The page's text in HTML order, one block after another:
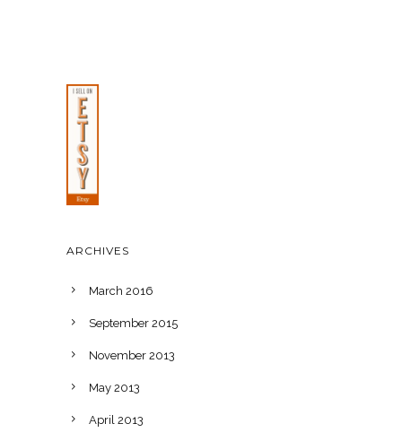
ARCHIVES
March 2016
September 2015
November 2013
May 2013
April 2013